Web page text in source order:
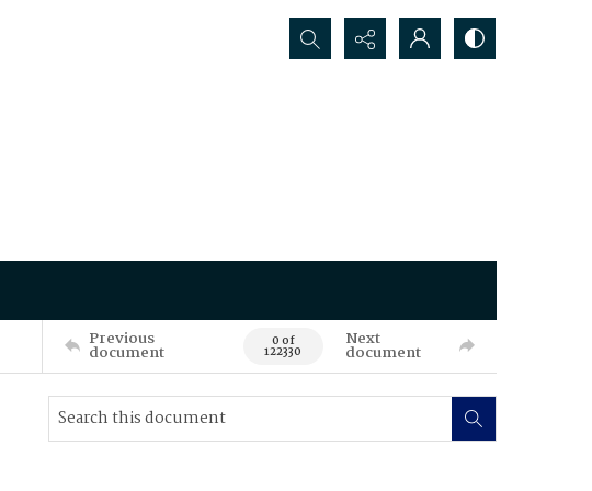
Search...
Previous
document 0 of
122330
Next
document